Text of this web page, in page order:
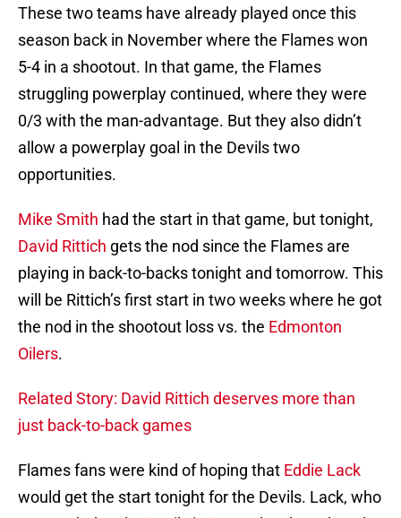
These two teams have already played once this
season back in November where the Flames won
5-4 in a shootout. In that game, the Flames
struggling powerplay continued, where they were
0/3 with the man-advantage. But they also didn’t
allow a powerplay goal in the Devils two
opportunities.
Mike Smith had the start in that game, but tonight,
David Rittich gets the nod since the Flames are
playing in back-to-backs tonight and tomorrow. This
will be Rittich’s first start in two weeks where he got
the nod in the shootout loss vs. the Edmonton
Oilers.
Related Story: David Rittich deserves more than
just back-to-back games
Flames fans were kind of hoping that Eddie Lack
would get the start tonight for the Devils. Lack, who